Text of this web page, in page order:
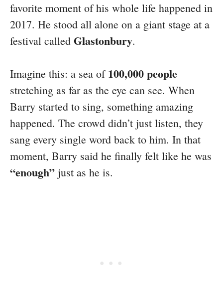
favorite moment of his whole life happened in
2017. He stood all alone on a giant stage at a
festival called Glastonbury.
Imagine this: a sea of100,000 people
stretching as far as the eye can see. When
Barry started to sing, something amazing
happened. The crowd didn’t just listen, they
sang every single word back to him. In that
moment, Barry said he finally felt like he was
“enough” just as he is.